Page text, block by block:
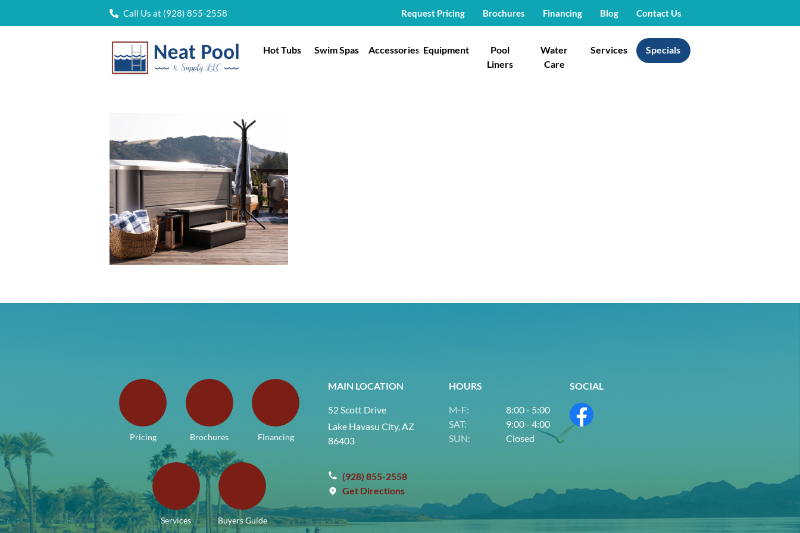
Call Us at (928) 855-2558 Request Pricing Brochures Financing Blog Contact Us
Hot Tubs Swim Spas Accessories Equipment
Pool
Liners
Water
Care
Services Specials
Pricing Brochures Financing
Services Buyers Guide
MAIN LOCATION
52 Scott Drive
Lake Havasu City, AZ
86403
(928) 855-2558
Get Directions
HOURS
M-F:
8:00 - 5:00
SAT:
9:00 - 4:00
SUN:
Closed
SOCIAL